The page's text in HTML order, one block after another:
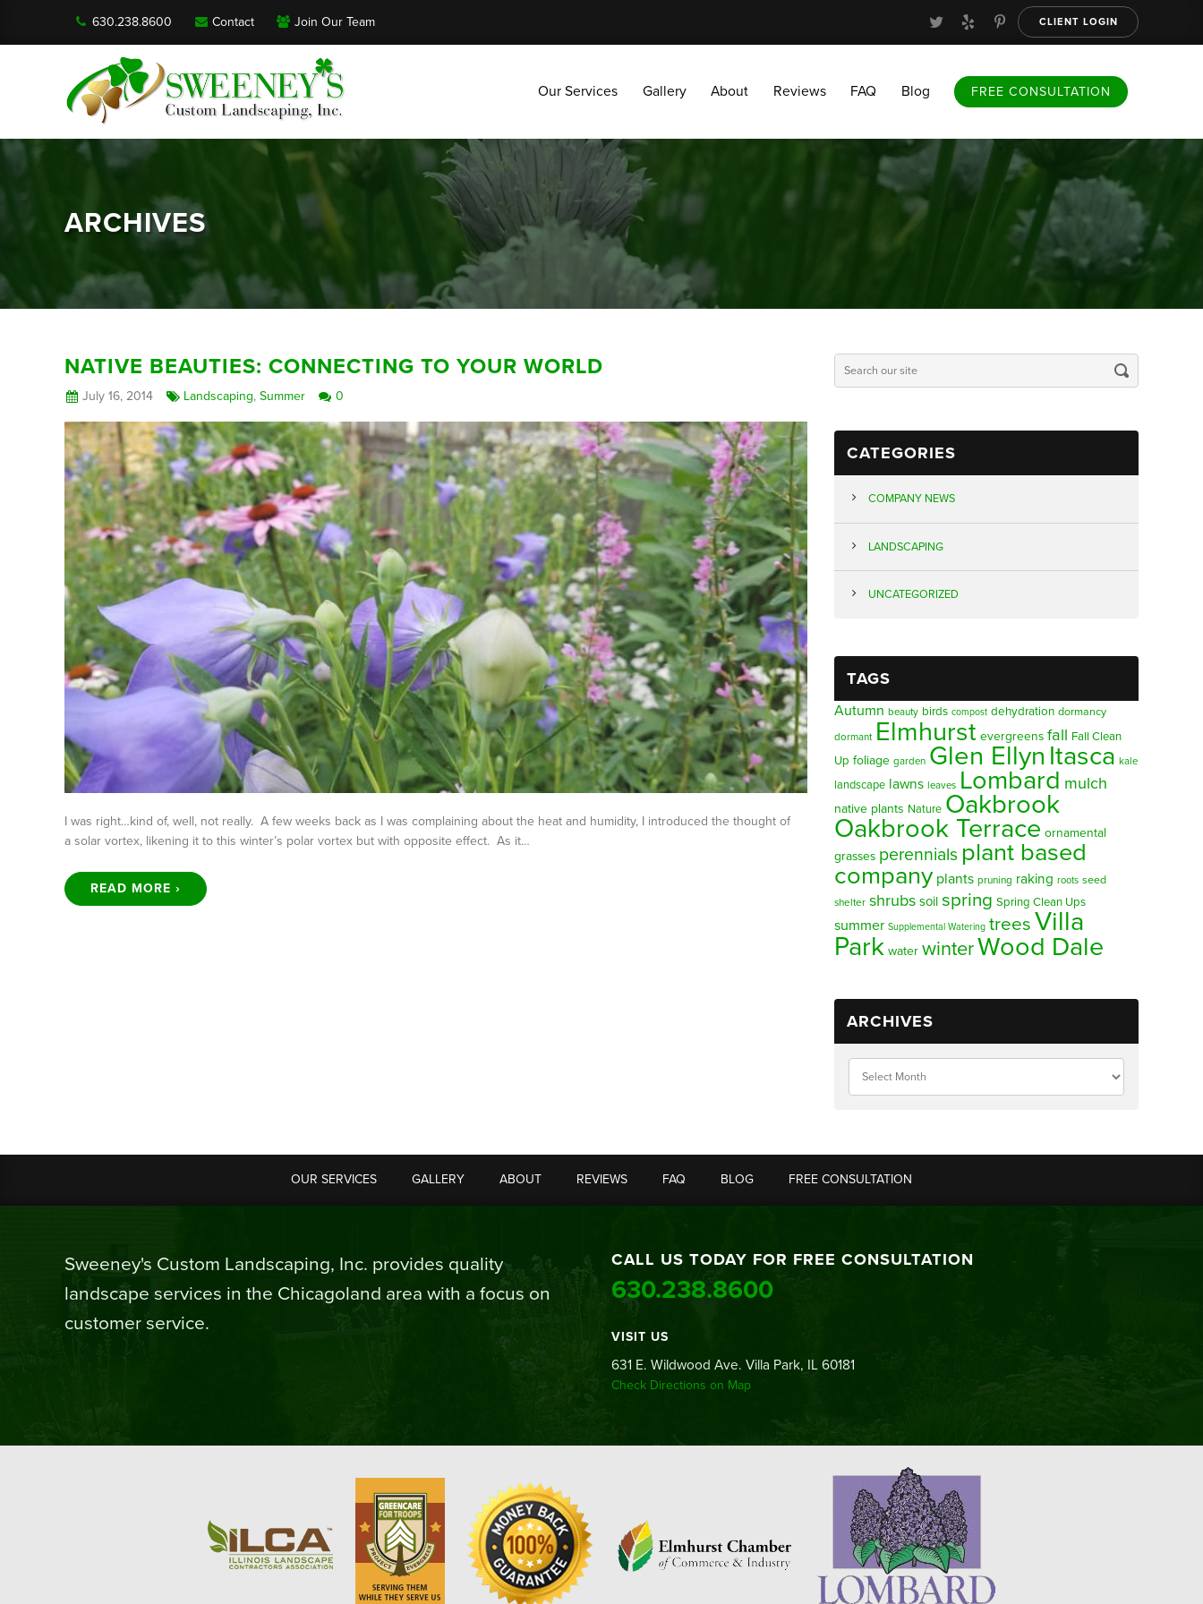
FREE CONSULTATION
630.238.8600 Contact Join Our Team CLIENT LOGIN
Our Services Gallery About Reviews FAQ Blog FREE CONSULTATION
ARCHIVES
NATIVE BEAUTIES: CONNECTING TO YOUR WORLD
July 16, 2014 Landscaping,Summer 0
I was right…kind of, well, not really. A few weeks back as I was complaining about the heat and humidity, I introduced the thought of
a solar vortex, likening it to this winter’s polar vortex but with opposite effect. As it…
READ MORE ›
CATEGORIES
COMPANY NEWS
LANDSCAPING
UNCATEGORIZED
TAGS
Autumn beauty birds compost dehydration dormancy
dormant Elmhurst evergreens fall Fall Clean
Up foliage garden Glen Ellyn Itasca kale
landscape lawns leaves Lombard mulch
native plants Nature Oakbrook
Oakbrook Terrace ornamental
grasses perennials plant based
company plants pruning raking roots seed
shelter shrubs soil spring Spring Clean Ups
summer Supplemental Watering trees Villa
Park water winterWood Dale
ARCHIVES
OUR SERVICES GALLERY ABOUT REVIEWS FAQ BLOG FREE CONSULTATION
Sweeney's Custom Landscaping, Inc. provides quality
landscape services in the Chicagoland area with a focus on
customer service.
CALL US TODAY FOR FREE CONSULTATION
630.238.8600
VISIT US
631 E. Wildwood Ave. Villa Park, IL 60181
Check Directions on Map